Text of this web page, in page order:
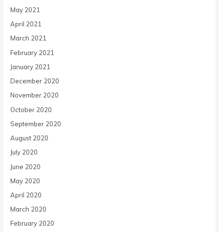
May 2021
April 2021
March 2021
February 2021
January 2021
December 2020
November 2020
October 2020
September 2020
August 2020
July 2020
June 2020
May 2020
April 2020
March 2020
February 2020